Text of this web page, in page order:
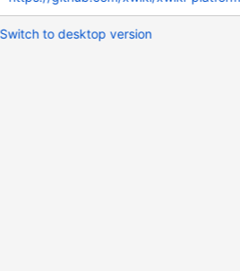
Switch to desktop version